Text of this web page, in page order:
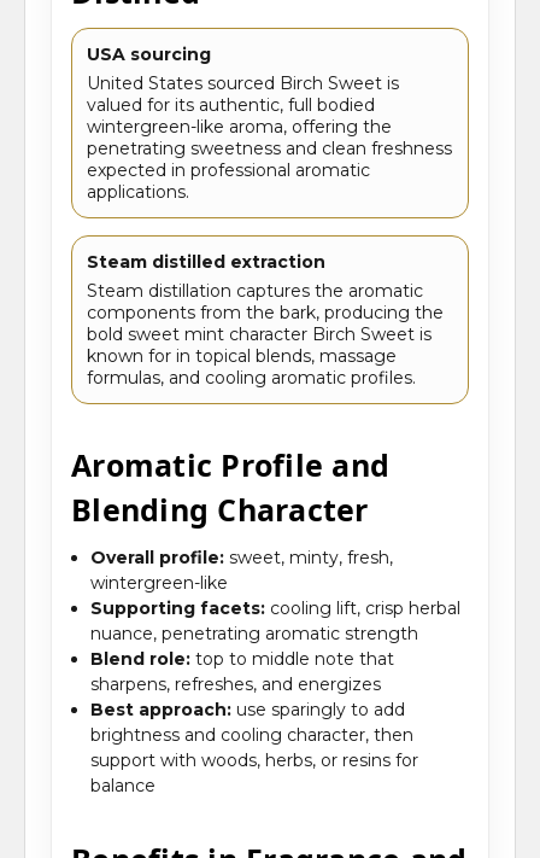
USA sourcing
United States sourced Birch Sweet is
valued for its authentic, full bodied
wintergreen-like aroma, offering the
penetrating sweetness and clean freshness
expected in professional aromatic
applications.
Steam distilled extraction
Steam distillation captures the aromatic
components from the bark, producing the
bold sweet mint character Birch Sweet is
known for in topical blends, massage
formulas, and cooling aromatic profiles.
Aromatic Profile and
Blending Character
Overall profile: sweet, minty, fresh,
wintergreen-like
Supporting facets: cooling lift, crisp herbal
nuance, penetrating aromatic strength
Blend role: top to middle note that
sharpens, refreshes, and energizes
Best approach: use sparingly to add
brightness and cooling character, then
support with woods, herbs, or resins for
balance